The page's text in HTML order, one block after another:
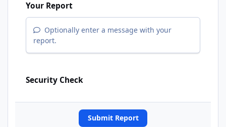
Your Report
Optionally enter a message with your
report.
Security Check
Submit Report